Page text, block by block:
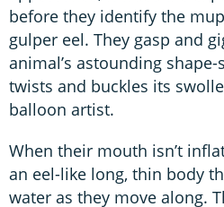
before they identify the
gulper eel. They gasp and
animal’s astounding
twists and buckles its
balloon artist.
When their mouth isn’t
an eel-like long, thin body
water as they move along.